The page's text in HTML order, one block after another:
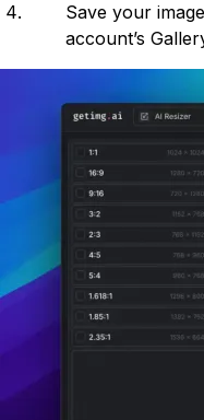
Save your
account’s